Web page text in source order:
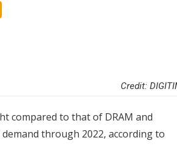
Credit:
compared to that of DRAM and
through 2022, according to